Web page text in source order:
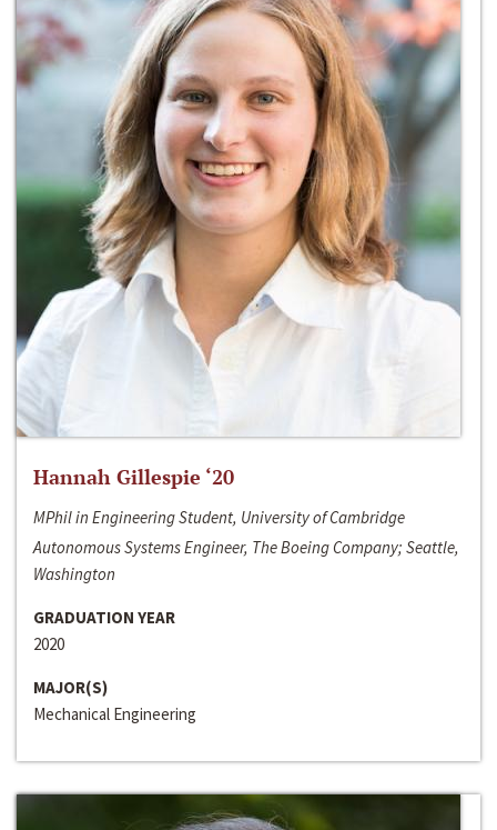
Hannah Gillespie ‘20
MPhil in Engineering Student, University of Cambridge
Autonomous Systems Engineer, The Boeing Company; Seattle,
Washington
GRADUATION YEAR
2020
MAJOR(S)
Mechanical Engineering